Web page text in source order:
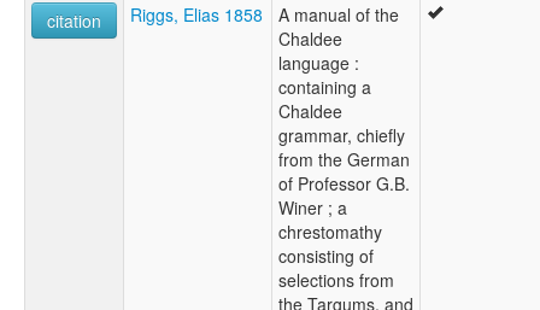
citation
Riggs, Elias 1858
A manual of the
Chaldee
language :
containing a
Chaldee
grammar, chiefly
from the German
of Professor G.B.
Winer ; a
chrestomathy
consisting of
selections from
the Targums, and